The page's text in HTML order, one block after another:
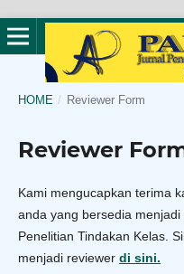
HOME / Reviewer Form
Reviewer
Kami mengucapkan terima
anda yang bersedia
Penelitian Tindakan Kelas.
menjadi reviewer di sini.